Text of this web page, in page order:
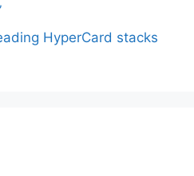
HyperCard stacks